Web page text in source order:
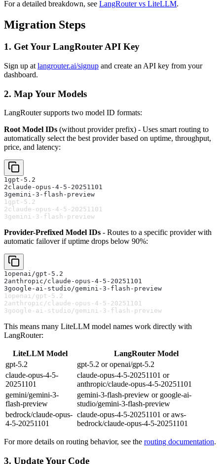
For a detailed breakdown, see LangRouter vs LiteLLM.
Migration Steps
1. Get Your LangRouter API Key
Sign up at langrouter.ai/signup and create an API key from your
dashboard.
2. Map Your Models
LangRouter supports two model ID formats:
Root Model IDs (without provider prefix) - Uses smart routing to
automatically select the best provider based on uptime, throughput,
price, and latency:
1gpt-5.2
2claude-opus-4-5-20251101
3gemini-3-flash-preview
1gpt-5.2
2claude-opus-4-5-20251101
3gemini-3-flash-preview
Provider-Prefixed Model IDs - Routes to a specific provider with
automatic failover if uptime drops below 90%:
1openai/gpt-5.2
2anthropic/claude-opus-4-5-20251101
3google-ai-studio/gemini-3-flash-preview
1openai/gpt-5.2
2anthropic/claude-opus-4-5-20251101
3google-ai-studio/gemini-3-flash-preview
This means many LiteLLM model names work directly with
LangRouter:
LiteLLM Model
LangRouter Model
gpt-5.2
gpt-5.2 or openai/gpt-5.2
claude-opus-4-5-
20251101
claude-opus-4-5-20251101 or
anthropic/claude-opus-4-5-20251101
gemini/gemini-3-
flash-preview
gemini-3-flash-preview or google-ai-
studio/gemini-3-flash-preview
bedrock/claude-opus-
4-5-20251101
claude-opus-4-5-20251101 or aws-
bedrock/claude-opus-4-5-20251101
For more details on routing behavior, see the routing documentation.
3. Update Your Code